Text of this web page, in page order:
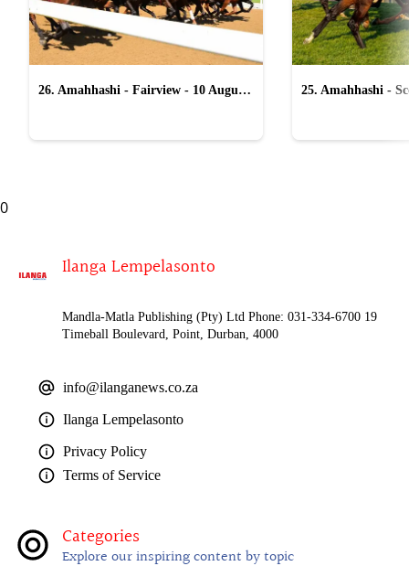
26. Amahhashi - Fairview - 10 August
25. Amahhashi -
0
Ilanga Lempelasonto
Mandla-Matla Publishing (Pty) Ltd Phone: 031-334-6700 19
Timeball Boulevard, Point, Durban, 4000
info@ilanganews.co.za
Ilanga Lempelasonto
Privacy Policy
Terms of Service
Categories
Explore our inspiring content by topic